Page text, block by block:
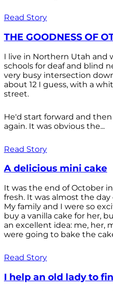
Read Story
THE GOODNESS OF
I live in Northern Utah and
schools for deaf and blind
very busy intersection
about 12 I guess, with a
street.
He'd start forward and
again. It was obvious the...
Read Story
A delicious mini cake
It was the end of October
fresh. It was almost the
My family and I were so
buy a vanilla cake for her,
an excellent idea: me, her,
were going to bake the
Read Story
I help an old lady to